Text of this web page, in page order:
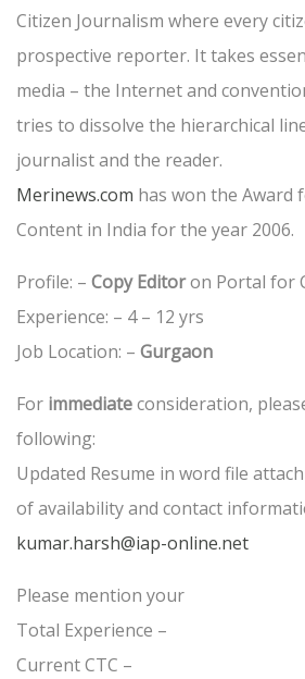
Citizen Journalism where every
prospective reporter. It takes
media – the Internet and
tries to dissolve the hierarchical
journalist and the reader.
Merinews.com has won the Award
Content in India for the year 2006.
Profile: – Copy Editoron Portal for
Experience: – 4 – 12 yrs
Job Location: – Gurgaon
For immediateconsideration,
following:
Updated Resume in word file
of availability and contact
kumar.harsh@iap-online.net
Please mention your
Total Experience –
Current CTC –